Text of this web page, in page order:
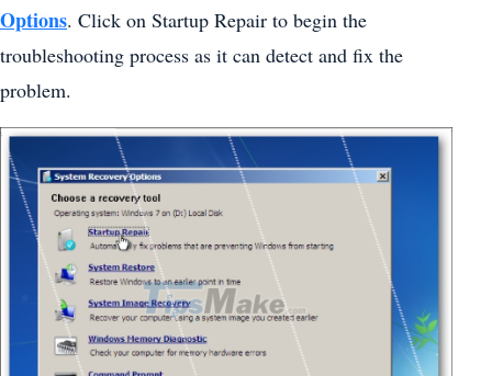
Options. Click on Startup Repair to begin the
troubleshooting process as it can detect and fix the
problem.